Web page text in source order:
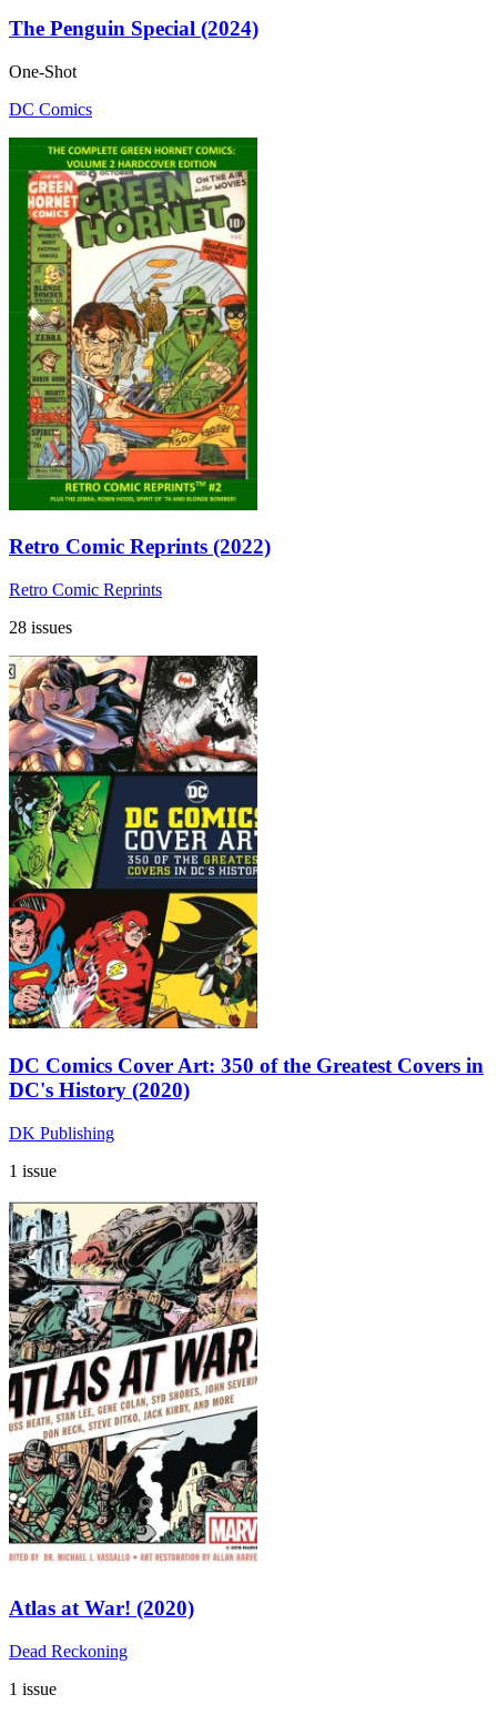
The Penguin Special (2024)
One-Shot
DC Comics
Retro Comic Reprints (2022)
Retro Comic Reprints
28 issues
DC Comics Cover Art: 350 of the Greatest Covers in
DC's History (2020)
DK Publishing
1 issue
Atlas at War! (2020)
Dead Reckoning
1 issue